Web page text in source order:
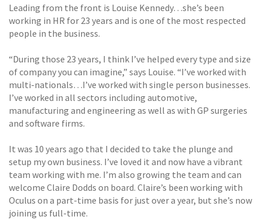
Leading from the front is Louise Kennedy…she’s been
working in HR for 23 years and is one of the most respected
people in the business.
“During those 23 years, I think I’ve helped every type and size
of company you can imagine,” says Louise. “I’ve worked with
multi-nationals…I’ve worked with single person businesses.
I’ve worked in all sectors including automotive,
manufacturing and engineering as well as with GP surgeries
and software firms.
It was 10 years ago that I decided to take the plunge and
setup my own business. I’ve loved it and now have a vibrant
team working with me. I’m also growing the team and can
welcome Claire Dodds on board. Claire’s been working with
Oculus on a part-time basis for just over a year, but she’s now
joining us full-time.